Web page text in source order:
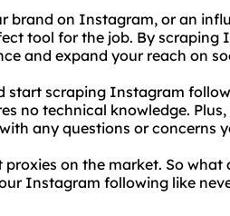
brand on Instagram, or an
tool for the job. By scraping
and expand your reach on
start scraping Instagram
no technical knowledge.
any questions or concerns
on the market. So what
Instagram following like